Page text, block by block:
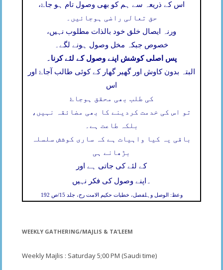
اس کے ذریعہ سے ہم کو بھی وصول تام ہو جاۓ،
حق تعالی راضی ہوجائیں۔
ورنہ ایصال خلق خود بالذات مطلوب نہیں،
خصوص جبکہ مخل وصول ہونے لگے۔
پس اصلی کوشش اپنے وصول کے لئے کرنا۔
البتہ بدون کاوش اور گھیر گھار کے کوئی طالب آجاۓ اور
اس
کی طلب بھی محقق ہوجاۓ
تو اس کی خدمت کردینے کا بھی مضائقہ نہیں،
بلکہ طاعت ہے۔
باقی یہ کیا واہیات ہے کہ ساری کوشش سلسلہ
بڑھانے ہی
کے لئے کی جاتی ہے اور
اپنے وصول کی فکر نہیں ۔
وعظ: الوصل وہلفصل، خطبات حکیم الامت رح، جلد 15/ص 192
WEEKLY GATHERING/MAJLIS & TA’LEEM
Weekly Majlis : Saturday 5;00 PM (Saudi time)